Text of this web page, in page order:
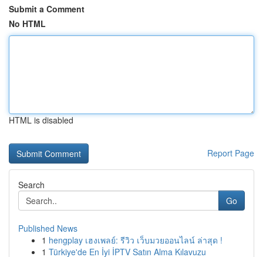
Submit a Comment
No HTML
HTML is disabled
Report Page
Search
Go
Published News
1 hengplay เฮงเพลย์: รีวิว เว็บมวยออนไลน์ ล่าสุด !
1 Türkiye'de En İyi İPTV Satın Alma Kılavuzu